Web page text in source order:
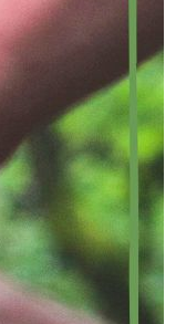
to MA.